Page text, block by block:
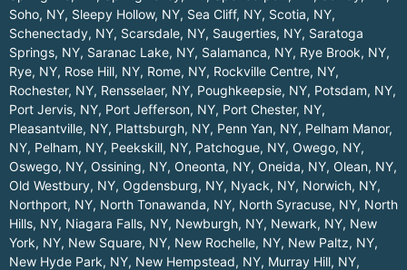
Soho, NY, Sleepy Hollow, NY, Sea Cliff, NY, Scotia, NY,
Schenectady, NY, Scarsdale, NY, Saugerties, NY, Saratoga
Springs, NY, Saranac Lake, NY, Salamanca, NY, Rye Brook, NY,
Rye, NY, Rose Hill, NY, Rome, NY, Rockville Centre, NY,
Rochester, NY, Rensselaer, NY, Poughkeepsie, NY, Potsdam, NY,
Port Jervis, NY, Port Jefferson, NY, Port Chester, NY,
Pleasantville, NY, Plattsburgh, NY, Penn Yan, NY, Pelham Manor,
NY, Pelham, NY, Peekskill, NY, Patchogue, NY, Owego, NY,
Oswego, NY, Ossining, NY, Oneonta, NY, Oneida, NY, Olean, NY,
Old Westbury, NY, Ogdensburg, NY, Nyack, NY, Norwich, NY,
Northport, NY, North Tonawanda, NY, North Syracuse, NY, North
Hills, NY, Niagara Falls, NY, Newburgh, NY, Newark, NY, New
York, NY, New Square, NY, New Rochelle, NY, New Paltz, NY,
New Hyde Park, NY, New Hempstead, NY, Murray Hill, NY,